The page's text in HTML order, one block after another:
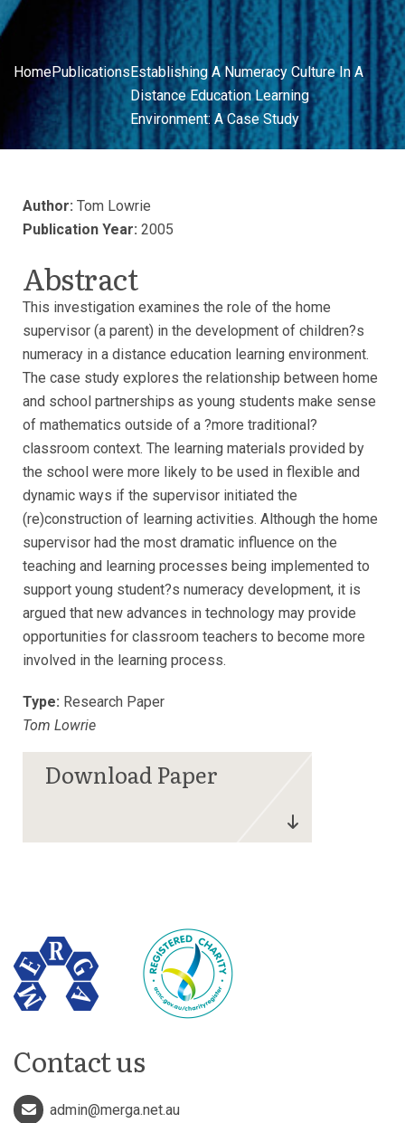
HomePublicationsEstablishing A Numeracy Culture In A
Distance Education Learning
Environment: A Case Study
Author: Tom Lowrie
Publication Year: 2005
Abstract
This investigation examines the role of the home
supervisor (a parent) in the development of children?s
numeracy in a distance education learning environment.
The case study explores the relationship between home
and school partnerships as young students make sense
of mathematics outside of a ?more traditional?
classroom context. The learning materials provided by
the school were more likely to be used in flexible and
dynamic ways if the supervisor initiated the
(re)construction of learning activities. Although the home
supervisor had the most dramatic influence on the
teaching and learning processes being implemented to
support young student?s numeracy development, it is
argued that new advances in technology may provide
opportunities for classroom teachers to become more
involved in the learning process.
Type: Research Paper
Tom Lowrie
Contact us
admin@merga.net.au